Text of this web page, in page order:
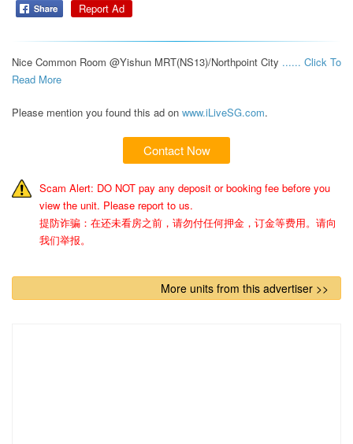
Report Ad
Nice Common Room @Yishun MRT(NS13)/Northpoint City ...... Click To
Read More
Please mention you found this ad on www.iLiveSG.com.
Contact Now
Scam Alert: DO NOT pay any deposit or booking fee before you
view the unit. Please report to us.
提防诈骗：在还未看房之前，请勿付任何押金，订金等费用。请向
我们举报。
More units from this advertiser >>